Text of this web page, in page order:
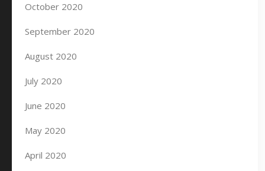
October 2020
September 2020
August 2020
July 2020
June 2020
May 2020
April 2020